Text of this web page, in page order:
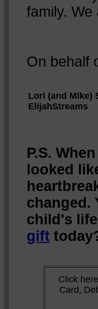
family.
On behalf
Lori (and Mike)
ElijahStreams
P.S.
looked
changed.
child's
gift
Click
Card,